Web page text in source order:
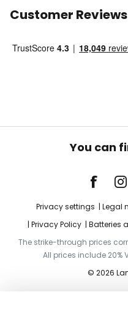
Customer Reviews
You can
Privacy settings Legal
Privacy Policy
Batteries
The strike-through prices
All prices include 20%
© 2026